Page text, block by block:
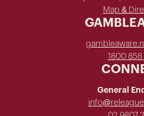
Map &
1800 858
General